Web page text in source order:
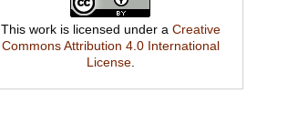
This work is licensed under a Creative
Commons Attribution 4.0 International
License.